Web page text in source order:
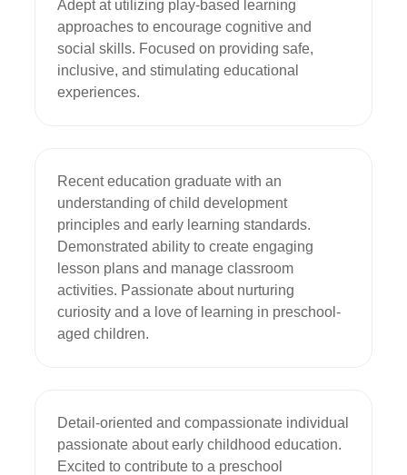
Adept at utilizing play-based learning
approaches to encourage cognitive and
social skills. Focused on providing safe,
inclusive, and stimulating educational
experiences.
Recent education graduate with an
understanding of child development
principles and early learning standards.
Demonstrated ability to create engaging
lesson plans and manage classroom
activities. Passionate about nurturing
curiosity and a love of learning in preschool-
aged children.
Detail-oriented and compassionate individual
passionate about early childhood education.
Excited to contribute to a preschool